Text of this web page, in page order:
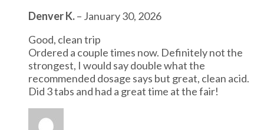
Denver K.– January 30, 2026
Good, clean trip
Ordered a couple times now. Definitely not the
strongest, I would say double what the
recommended dosage says but great, clean acid.
Did 3 tabs and had a great time at the fair!